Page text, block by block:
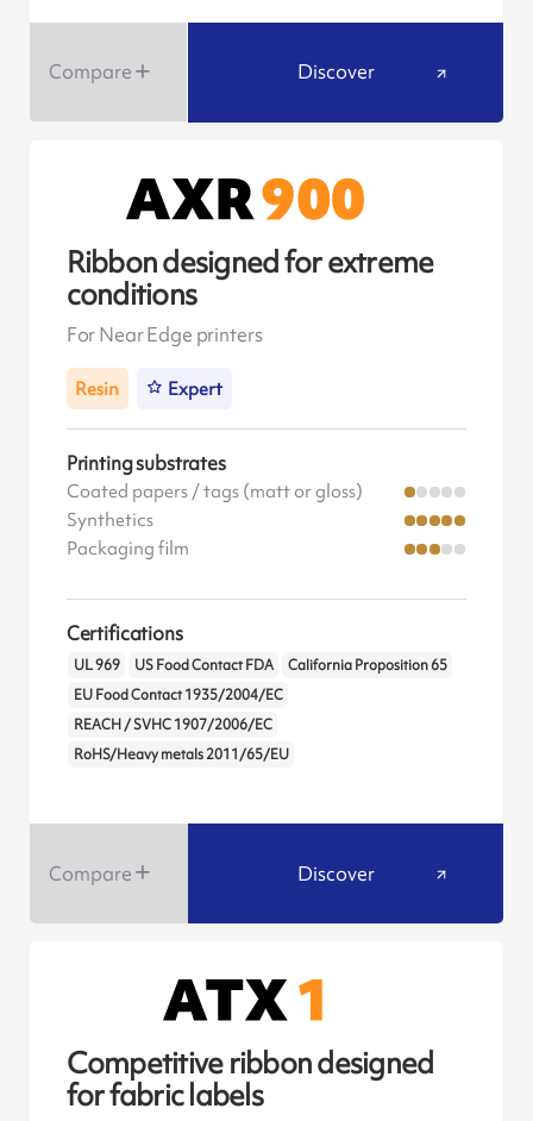
Compare Discover
Ribbon designed for extreme
conditions
For Near Edge printers
Resin Expert
Printing substrates
Coated papers / tags (matt or gloss)
Synthetics
Packaging film
Certifications
UL 969 US Food Contact FDA
California Proposition 65
EU Food Contact 1935/2004/EC
REACH / SVHC 1907/2006/EC
RoHS/Heavy metals 2011/65/EU
Compare Discover
Competitive ribbon designed
for fabric labels